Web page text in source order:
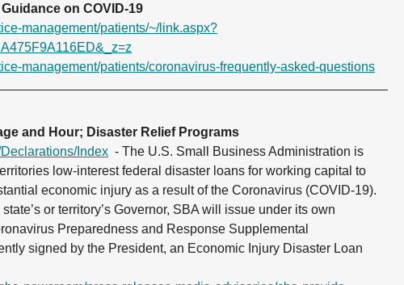
on COVID-19
management/patients/~/link.aspx?
management/patients/coronavirus-frequently-asked-questions
and Hour; Disaster Relief Programs
Index - The U.S. Small Business Administration is
low-interest federal disaster loans for working capital to
economic injury as a result of the Coronavirus (COVID-19).
or territory’s Governor, SBA will issue under its own
Preparedness and Response Supplemental
signed by the President, an Economic Injury Disaster Loan